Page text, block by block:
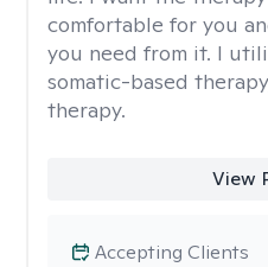
comfortable for you
you need from it. I
somatic-based
therapy.
View
Accepting Clients